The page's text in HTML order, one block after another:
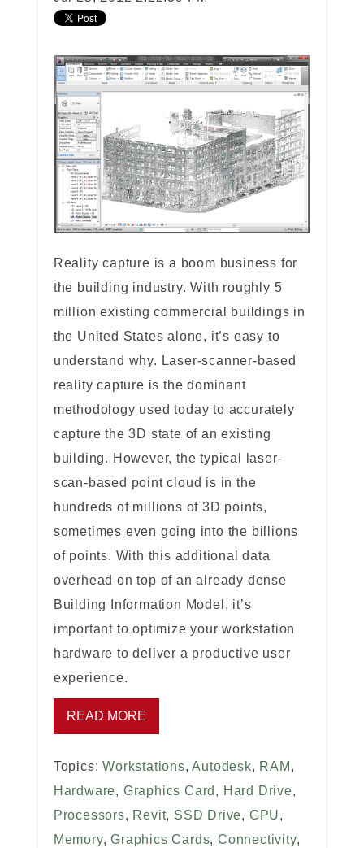
Reality capture is a boom business for
the building industry. With roughly 5
million existing commercial buildings in
the United States alone, it’s easy to
understand why. Laser-scanner-based
reality capture is the dominant
methodology used today to accurately
capture the 3D state of an existing
building. However, the typical laser-
scan-based point cloud is in the
hundreds of millions of 3D points,
sometimes even going into the billions
of points. With this additional data
overhead on top of an already dense
Building Information Model, it’s
important to optimize your workstation
hardware to deliver a productive user
experience.
READ MORE
Topics:Workstations,Autodesk, RAM ,
Hardware, Graphics Card , Hard Drive,
Processors, Revit, SSD Drive, GPU,
Memory,Graphics Cards,Connectivity,